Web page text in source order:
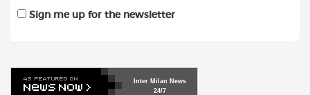
Sign me up for the newsletter
Inter Milan News
24/7